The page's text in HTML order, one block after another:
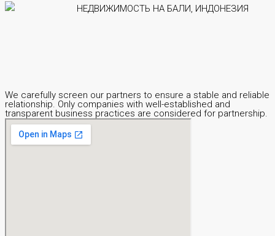
We carefully screen our partners to ensure a stable and reliable
relationship. Only companies with well-established and
transparent business practices are considered for partnership.